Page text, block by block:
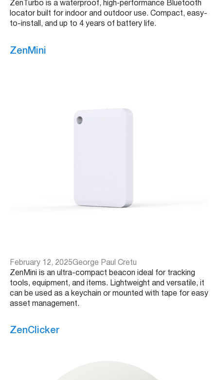
ZenTurbo is a waterproof, high‑performance Bluetooth
locator built for indoor and outdoor use. Compact, easy-
to-install, and up to 4 years of battery life.
ZenMini
February 12, 2025George Paul Cretu
ZenMini is an ultra-compact beacon ideal for tracking
tools, equipment, and items. Lightweight and versatile, it
can be used as a keychain or mounted with tape for easy
asset management.
ZenClicker